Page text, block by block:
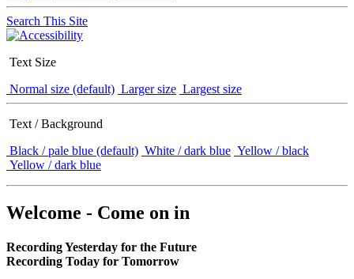
Search This Site
Text Size
Normal size (default) Larger size Largest size
Text / Background
Black / pale blue (default) White / dark blue Yellow / black
Yellow / dark blue
Welcome - Come on in
Recording Yesterday for the Future
Recording Today for Tomorrow